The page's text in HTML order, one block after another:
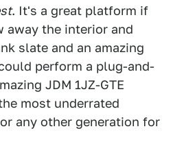
. It's a great platform if
away the interior and
slate and an amazing
perform a plug-and-
JDM 1JZ-GTE
most underrated
any other generation for